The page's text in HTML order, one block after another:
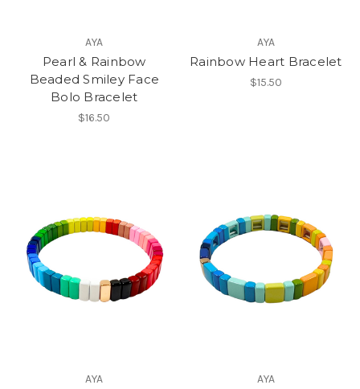
AYA
Pearl & Rainbow
Beaded Smiley Face
Bolo Bracelet
$16.50
AYA
Rainbow Heart Bracelet
$15.50
AYA AYA